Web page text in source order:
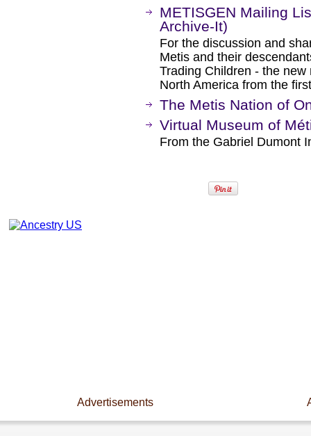
METISGEN Mailing
Archive-It)
For the discussion and
Metis and their
Trading Children - the
North America from the
The Metis Nation of
Virtual Museum of
From the Gabriel Dumont
Advertisements